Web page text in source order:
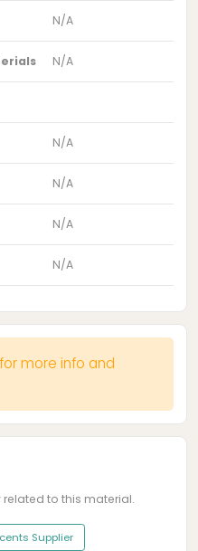
N/A
N/A
N/A
N/A
N/A
N/A
more info and
to this material.
Supplier